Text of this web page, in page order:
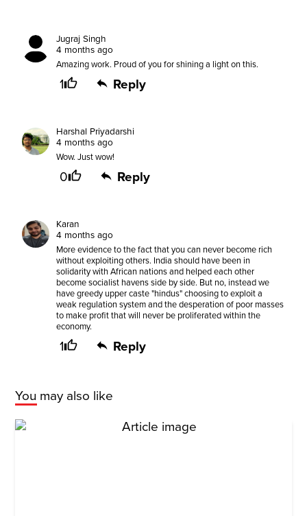
Jugraj Singh
4 months ago
Amazing work. Proud of you for shining a light on this.
1 Reply
Harshal Priyadarshi
4 months ago
Wow. Just wow!
0 Reply
Karan
4 months ago
More evidence to the fact that you can never become rich
without exploiting others. India should have been in
solidarity with African nations and helped each other
become socialist havens side by side. But no, instead we
have greedy upper caste "hindus" choosing to exploit a
weak regulation system and the desperation of poor masses
to make profit that will never be proliferated within the
economy.
1 Reply
You may also like